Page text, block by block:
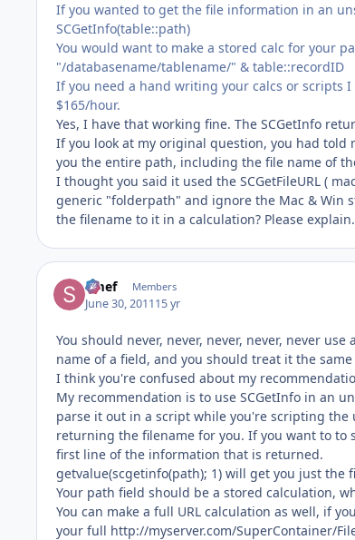
If you wanted to get the file information in an
SCGetInfo(table::path)
You would want to make a stored calc for your
"/databasename/tablename/" & table::recordID
If you need a hand writing your calcs or scripts
$165/hour.
Yes, I have that working fine. The SCGetInfo
If you look at my original question, you had
you the entire path, including the file name of
I thought you said it used the SCGetFileURL (
generic "folderpath" and ignore the Mac & Win
the filename to it in a calculation? Please explain.
Smef Members
June 30, 201115 yr
You should never, never, never, never, never
name of a field, and you should treat it the same
I think you're confused about my
My recommendation is to use SCGetInfo in an
parse it out in a script while you're scripting the
returning the filename for you. If you want to to
first line of the information that is returned.
getvalue(scgetinfo(path); 1) will get you just the
Your path field should be a stored calculation,
You can make a full URL calculation as well, if
your full http://myserver.com/SuperContainer/